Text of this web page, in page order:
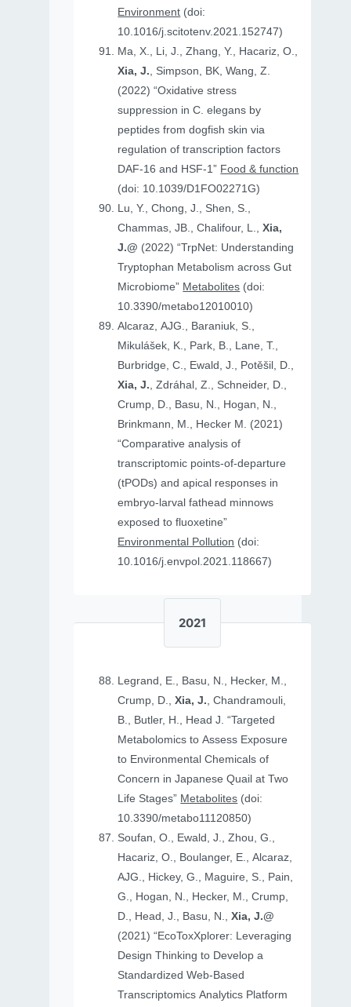
Environment (doi:
10.1016/j.scitotenv.2021.152747)
Ma, X., Li, J., Zhang, Y., Hacariz, O.,
Xia, J., Simpson, BK, Wang, Z.
(2022) “Oxidative stress
suppression in C. elegans by
peptides from dogfish skin via
regulation of transcription factors
DAF-16 and HSF-1” Food & function
(doi: 10.1039/D1FO02271G)
Lu, Y., Chong, J., Shen, S.,
Chammas, JB., Chalifour, L.,Xia,
J.@ (2022) “TrpNet: Understanding
Tryptophan Metabolism across Gut
Microbiome” Metabolites (doi:
10.3390/metabo12010010)
Alcaraz, AJG., Baraniuk, S.,
Mikulášek, K., Park, B., Lane, T.,
Burbridge, C., Ewald, J., Potěšil, D.,
Xia, J., Zdráhal, Z., Schneider, D.,
Crump, D., Basu, N., Hogan, N.,
Brinkmann, M., Hecker M. (2021)
“Comparative analysis of
transcriptomic points-of-departure
(tPODs) and apical responses in
embryo-larval fathead minnows
exposed to fluoxetine”
Environmental Pollution (doi:
10.1016/j.envpol.2021.118667)
2021
Legrand, E., Basu, N., Hecker, M.,
Crump, D.,Xia, J., Chandramouli,
B., Butler, H., Head J. “Targeted
Metabolomics to Assess Exposure
to Environmental Chemicals of
Concern in Japanese Quail at Two
Life Stages” Metabolites (doi:
10.3390/metabo11120850)
Soufan, O., Ewald, J., Zhou, G.,
Hacariz, O., Boulanger, E., Alcaraz,
AJG., Hickey, G., Maguire, S., Pain,
G., Hogan, N., Hecker, M., Crump,
D., Head, J., Basu, N.,Xia, J.@
(2021) “EcoToxXplorer: Leveraging
Design Thinking to Develop a
Standardized Web-Based
Transcriptomics Analytics Platform